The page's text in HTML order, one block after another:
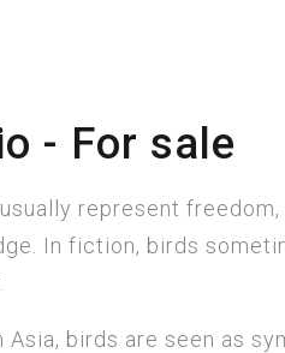
- For sale
represent freedom,
In fiction, birds
birds are seen as